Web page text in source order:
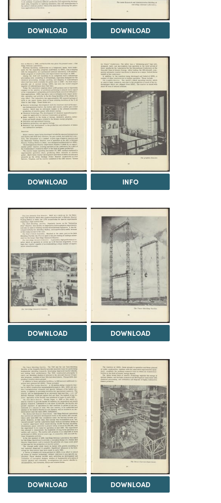
DOWNLOAD DOWNLOAD
DOWNLOAD INFO
DOWNLOAD DOWNLOAD
DOWNLOAD DOWNLOAD